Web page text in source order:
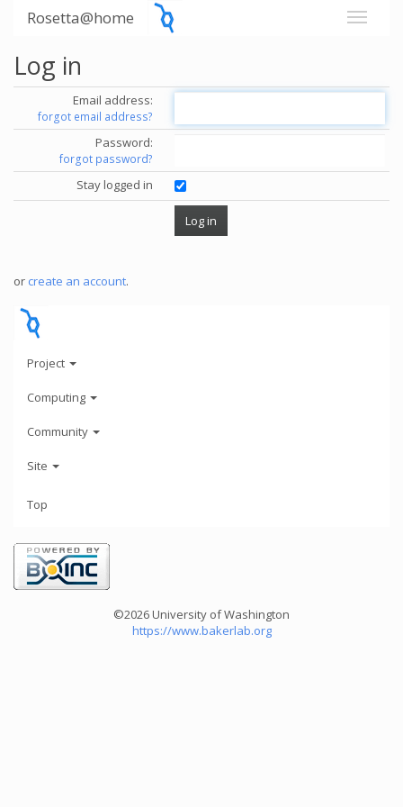
Rosetta@home
Log in
Email address:
forgot email address?
Password:
forgot password?
Stay logged in
or create an account.
Project
Computing
Community
Site
Top
©2026 University of Washington
https://www.bakerlab.org